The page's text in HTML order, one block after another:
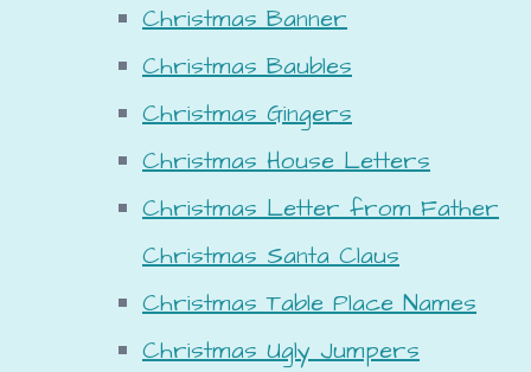
Christmas Banner
Christmas Baubles
Christmas Gingers
Christmas House Letters
Christmas Letter from Father
Christmas Santa Claus
Christmas Table Place Names
Christmas Ugly Jumpers